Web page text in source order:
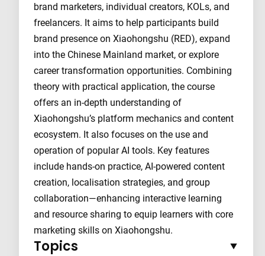
brand marketers, individual creators, KOLs, and
freelancers. It aims to help participants build
brand presence on Xiaohongshu (RED), expand
into the Chinese Mainland market, or explore
career transformation opportunities. Combining
theory with practical application, the course
offers an in-depth understanding of
Xiaohongshu’s platform mechanics and content
ecosystem. It also focuses on the use and
operation of popular AI tools. Key features
include hands-on practice, AI-powered content
creation, localisation strategies, and group
collaboration—enhancing interactive learning
and resource sharing to equip learners with core
marketing skills on Xiaohongshu.
Topics